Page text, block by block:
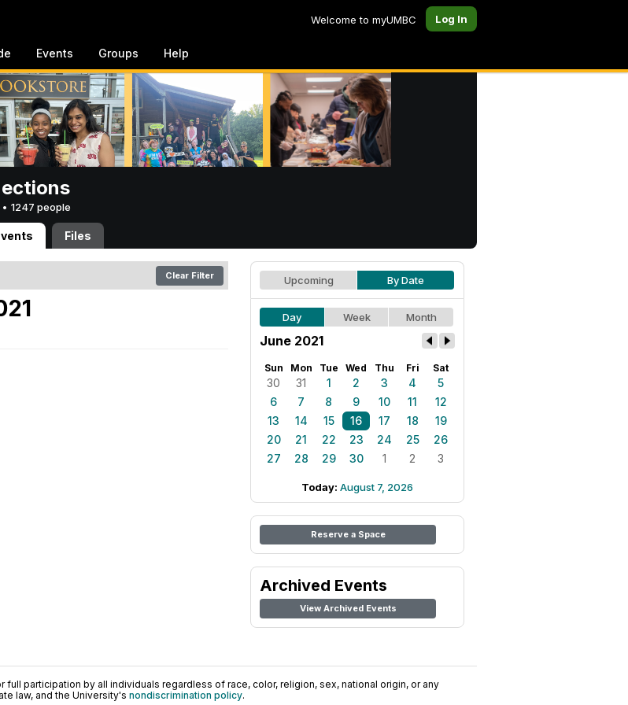
Welcome to myUMBC Log In
Events Groups Help
• 1247 people
Files
Clear Filter Upcoming By Date
Day Week Month
June 2021
Sun Mon Tue Wed Thu Fri Sat
30 31 1 2 3 4
5
6
7 8 9 10 11
12
13
14 15 16 17 18
19
20
21 22 23 24 25
26
27
28 29 30 1 2 3
Today: August 7, 2026
Reserve a Space
Archived Events
View Archived Events
participation by all individuals regardless of race, color, religion, sex, national origin, or any
law, and the University's nondiscrimination policy.